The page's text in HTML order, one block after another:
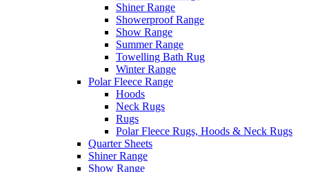
Shiner Range
Showerproof Range
Show Range
Summer Range
Towelling Bath Rug
Winter Range
Polar Fleece Range
Hoods
Neck Rugs
Rugs
Polar Fleece Rugs, Hoods & Neck Rugs
Quarter Sheets
Shiner Range
Show Range